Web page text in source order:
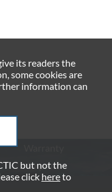
Imprint
its readers the
some cookies are
information can
but not the
click hereto